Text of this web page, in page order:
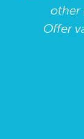
other
Offer